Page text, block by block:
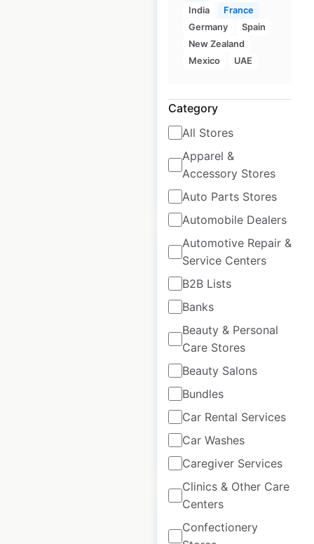
India
France
Germany
Spain
New Zealand
Mexico
UAE
Category
All Stores
Apparel &
Accessory Stores
Auto Parts Stores
Automobile Dealers
Automotive Repair &
Service Centers
B2B Lists
Banks
Beauty & Personal
Care Stores
Beauty Salons
Bundles
Car Rental Services
Car Washes
Caregiver Services
Clinics & Other Care
Centers
Confectionery
NextCare locations in
the USA
Updated: February 15, 2024
Historical data
available from:
$60 Add to cart
Aurora Health Care
USA| Locations: 1,861
Historical data
available from:
$90